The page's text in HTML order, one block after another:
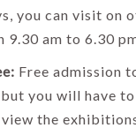
you can visit on
9.30 am to 6.30
Free admission
you will have
the